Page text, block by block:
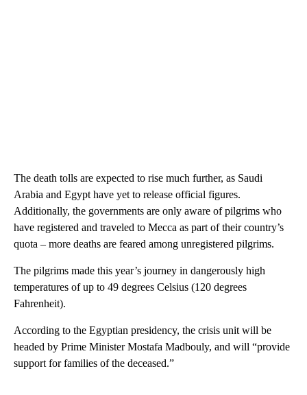
The death tolls are expected to rise much further, as Saudi
Arabia and Egypt have yet to release official figures.
Additionally, the governments are only aware of pilgrims who
have registered and traveled to Mecca as part of their country’s
quota – more deaths are feared among unregistered pilgrims.
The pilgrims made this year’s journey in dangerously high
temperatures of up to 49 degrees Celsius (120 degrees
Fahrenheit).
According to the Egyptian presidency, the crisis unit will be
headed by Prime Minister Mostafa Madbouly, and will “provide
support for families of the deceased.”